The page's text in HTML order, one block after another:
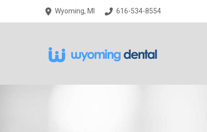
Wyoming, MI 616-534-8554